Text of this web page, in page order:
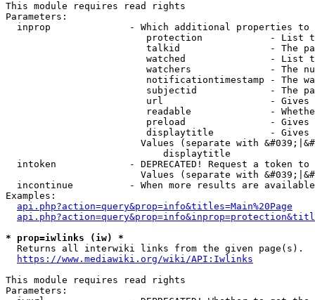
This module requires read rights
Parameters:
inprop              - Which additional properties to
protection            - List
talkid                - The
watched               - List
watchers              - The
notificationtimestamp - The
subjectid             - The
url                   -
readable              -
preload               -
displaytitle          -
Values (separate with
                            displaytitle
intoken             - DEPRECATED! Request a token
Values (separate with
incontinue          - When more results are
Examples:
api.php?action=query&prop=info&titles=Main%20Page
* prop=iwlinks (iw) *
  Returns all interwiki links from the given page(s).
https://www.mediawiki.org/wiki/API:Iwlinks
This module requires read rights
Parameters: